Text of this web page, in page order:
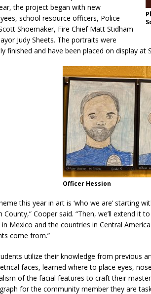
buster Attorney General Todd Rokita Calls for
NEWS
New $100M Factory at Toyota Material
Commercial Vehicle Enforcement Division
Party Brings Astronomy, Activities and Fun This
the project began with new
school resource officers, Police
Shoemaker, Fire Chief Matt Stidham
Judy Sheets. The portraits were
finished and have been placed on display at
Officer Hession
this year in art is ‘who we are’ starting
County,” Cooper said. “Then, we’ll extend it
Mexico and the countries in Central
come from.”
utilize their knowledge from previous
faces, learned where to place eyes,
of the facial features to craft their
for the community member they are